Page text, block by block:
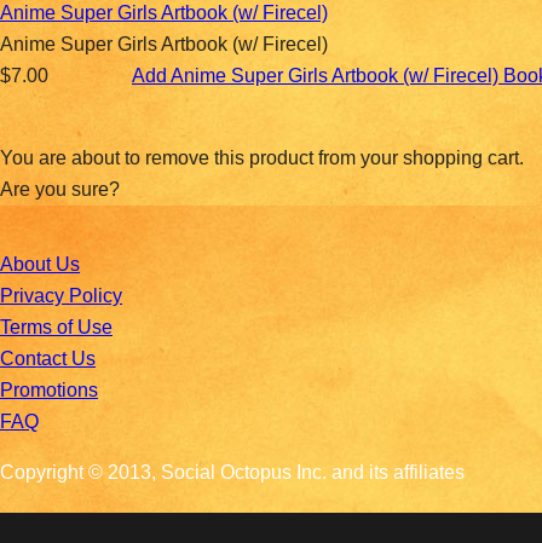
Anime Super Girls Artbook (w/ Firecel)
Anime Super Girls Artbook (w/ Firecel)
$7.00
Add Anime Super Girls Artbook (w/ Firecel)
You are about to remove this product from your shopping cart.
Are you sure?
About Us
Privacy Policy
Terms of Use
Contact Us
Promotions
FAQ
Copyright © 2013, Social Octopus Inc. and its affiliates